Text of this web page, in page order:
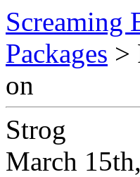
Screaming
Packages >
on
Strog
March